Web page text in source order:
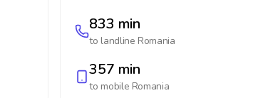
833 min
to landline Romania
357 min
to mobile Romania